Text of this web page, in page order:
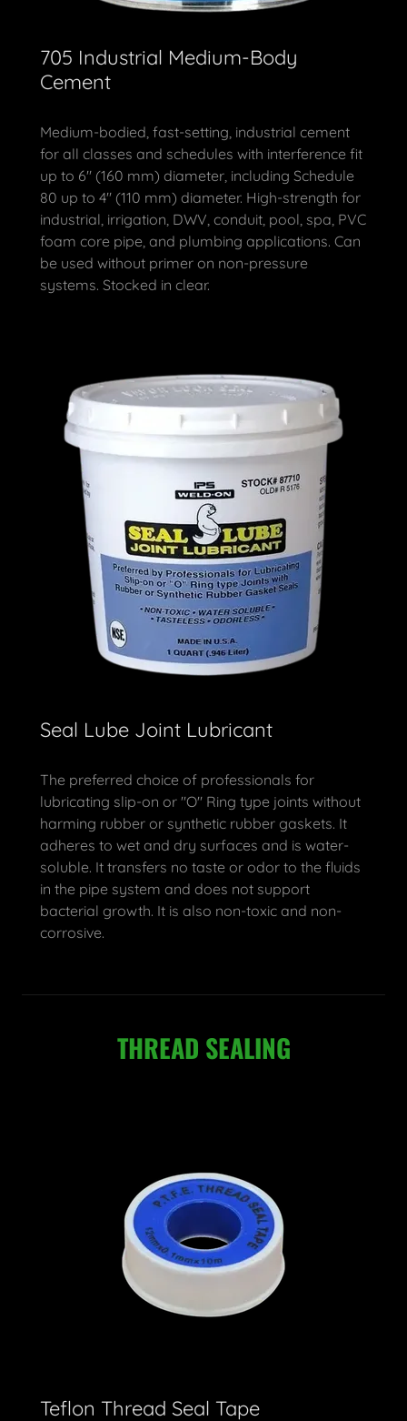
705 Industrial Medium-Body
Cement
Medium-bodied, fast-setting, industrial cement
for all classes and schedules with interference fit
up to 6" (160 mm) diameter, including Schedule
80 up to 4" (110 mm) diameter. High-strength for
industrial, irrigation, DWV, conduit, pool, spa, PVC
foam core pipe, and plumbing applications. Can
be used without primer on non-pressure
systems. Stocked in clear.
Seal Lube Joint Lubricant
The preferred choice of professionals for
lubricating slip-on or "O" Ring type joints without
harming rubber or synthetic rubber gaskets. It
adheres to wet and dry surfaces and is water-
soluble. It transfers no taste or odor to the fluids
in the pipe system and does not support
bacterial growth. It is also non-toxic and non-
corrosive.
THREAD SEALING
Teflon Thread Seal Tape